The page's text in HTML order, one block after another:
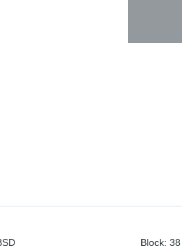
Block: 38